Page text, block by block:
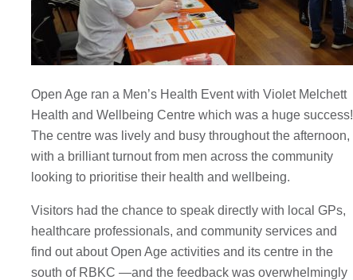
Open Age ran a Men’s Health Event with Violet Melchett
Health and Wellbeing Centre which was a huge success!
The centre was lively and busy throughout the afternoon,
with a brilliant turnout from men across the community
looking to prioritise their health and wellbeing.
Visitors had the chance to speak directly with local GPs,
healthcare professionals, and community services and
find out about Open Age activities and its centre in the
south of RBKC —and the feedback was overwhelmingly